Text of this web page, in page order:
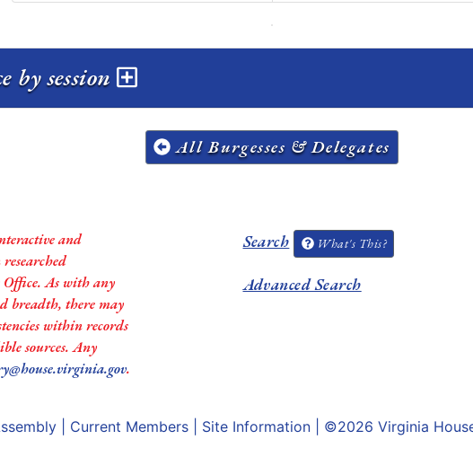
by session
All Burgesses & Delegates
and
Office. As with any
breadth, there may
within records
sources. Any
.
Search What's This?
Advanced Search
Current Members Site Information | ©2026 Virginia